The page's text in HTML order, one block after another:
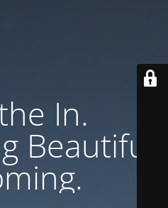
In.
Beautiful